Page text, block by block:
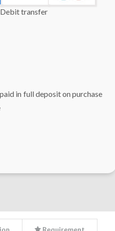
transfer
in full deposit on purchase
Requirement